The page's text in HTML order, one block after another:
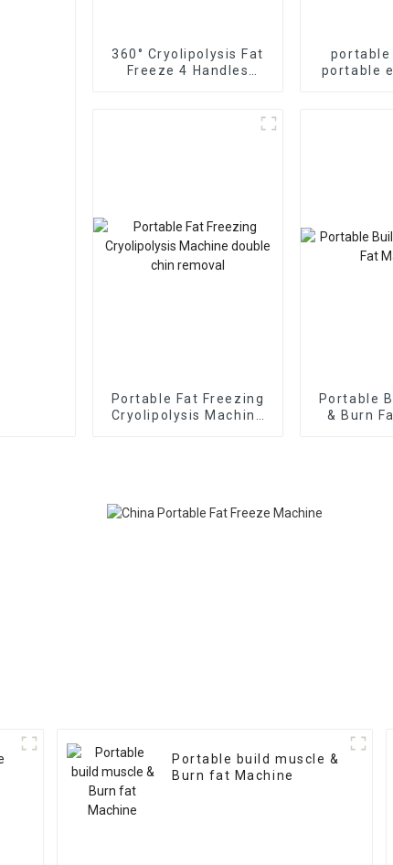
360° Cryolipolysis Fat
Freeze 4 Handles
portable
portable
Portable Fat Freezing
Cryolipolysis Machine
Portable
& Burn
Portable build muscle &
Burn fat Machine